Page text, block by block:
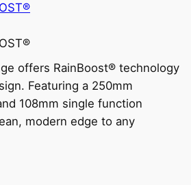
offers RainBoost® technology
Featuring a 250mm
108mm single function
modern edge to any